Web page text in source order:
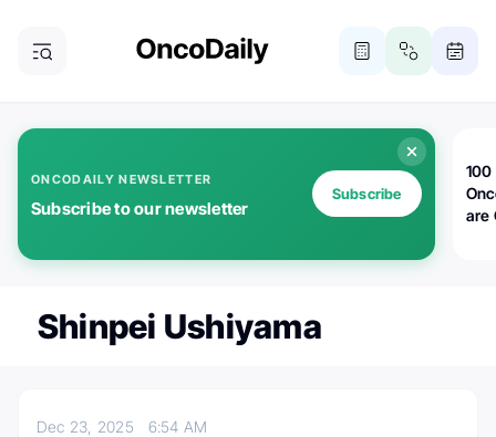
ONCODAILY NEWSLETTER
Subscribe to our newsletter
Subscribe
100
are
Shinpei Ushiyama
Dec 23, 2025 6:54 AM